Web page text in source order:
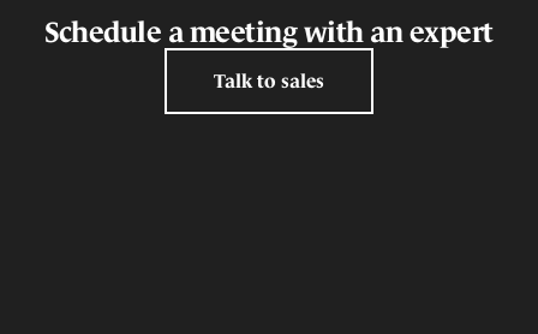
Schedule a meeting with an expert
Talk to sales